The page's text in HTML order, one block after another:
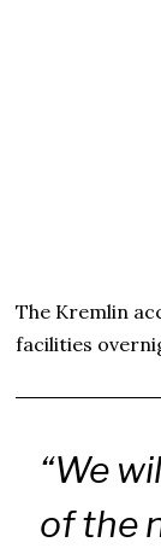
The Kremlin
facilities
“We
of the